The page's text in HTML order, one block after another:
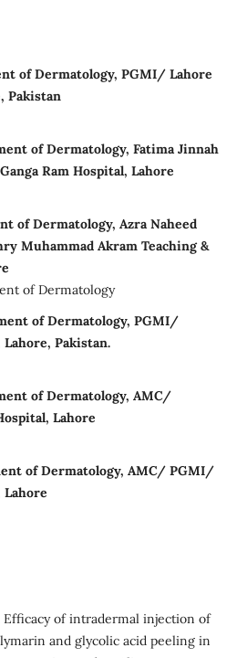
of Dermatology, PGMI/ Lahore
Pakistan
of Dermatology, Fatima Jinnah
Ram Hospital, Lahore
of Dermatology, Azra Naheed
Muhammad Akram Teaching &
of Dermatology
of Dermatology, PGMI/
Pakistan.
of Dermatology, AMC/
Lahore
of Dermatology, AMC/ PGMI/
Lahore
Efficacy of intradermal injection of
and glycolic acid peeling in